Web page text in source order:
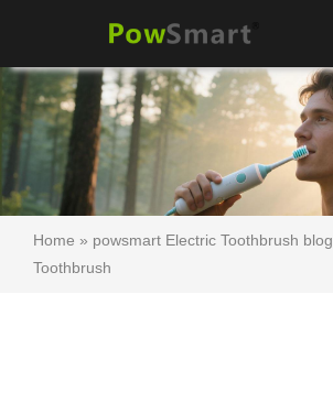
Home » powsmart Electric Toothbrush blog
Toothbrush